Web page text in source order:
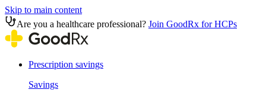
Skip to main content
Are you a healthcare professional? Join GoodRx for HCPs
Prescription savings
Savings